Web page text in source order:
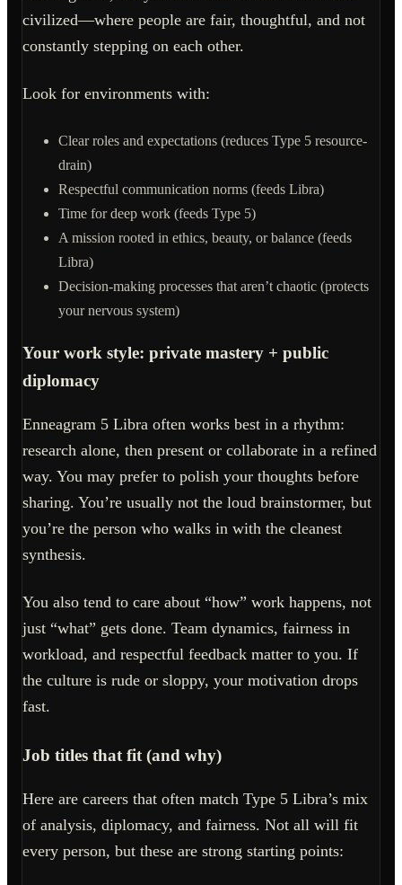
civilized—where people are fair, thoughtful, and not
constantly stepping on each other.
Look for environments with:
Clear roles and expectations (reduces Type 5 resource-
drain)
Respectful communication norms (feeds Libra)
Time for deep work (feeds Type 5)
A mission rooted in ethics, beauty, or balance (feeds
Libra)
Decision-making processes that aren’t chaotic (protects
your nervous system)
Your work style: private mastery + public
diplomacy
Enneagram 5 Libra often works best in a rhythm:
research alone, then present or collaborate in a refined
way. You may prefer to polish your thoughts before
sharing. You’re usually not the loud brainstormer, but
you’re the person who walks in with the cleanest
synthesis.
You also tend to care about “how” work happens, not
just “what” gets done. Team dynamics, fairness in
workload, and respectful feedback matter to you. If
the culture is rude or sloppy, your motivation drops
fast.
Job titles that fit (and why)
Here are careers that often match Type 5 Libra’s mix
of analysis, diplomacy, and fairness. Not all will fit
every person, but these are strong starting points: